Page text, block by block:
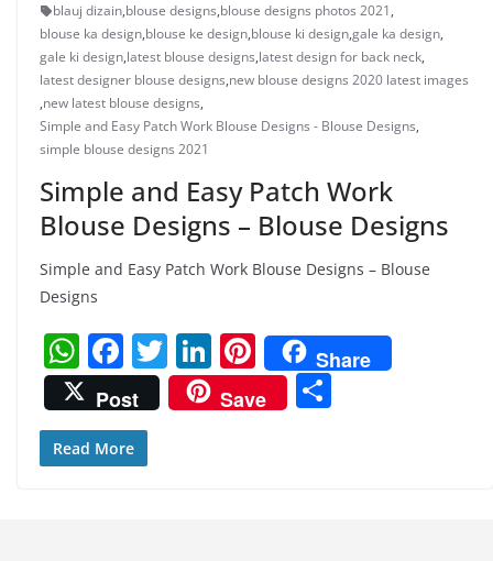
blauj dizain,blouse designs,blouse designs photos 2021,
blouse ka design,blouse ke design,blouse ki design,gale ka design,
gale ki design,latest blouse designs,latest design for back neck,
latest designer blouse designs,new blouse designs 2020 latest images
,new latest blouse designs,
Simple and Easy Patch Work Blouse Designs - Blouse Designs,
simple blouse designs 2021
Simple and Easy Patch Work
Blouse Designs – Blouse Designs
Simple and Easy Patch Work Blouse Designs – Blouse
Designs
W
h
at
s
F
a
c
e
T
w
itt
Li
n
k
Pi
nt
er
Share
Post
Save
Read More